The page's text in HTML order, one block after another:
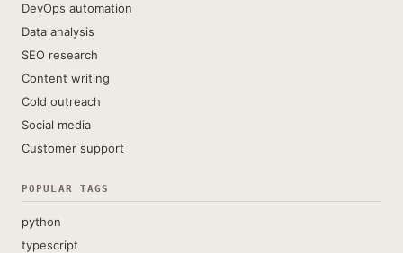
DevOps automation
Data analysis
SEO research
Content writing
Cold outreach
Social media
Customer support
POPULAR TAGS
python
typescript